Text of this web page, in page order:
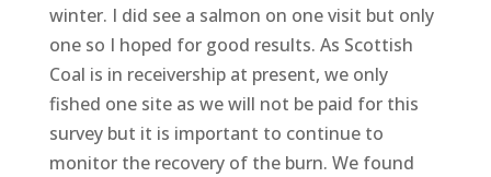
winter. I did see a salmon on one visit but only
one so I hoped for good results. As Scottish
Coal is in receivership at present, we only
fished one site as we will not be paid for this
survey but it is important to continue to
monitor the recovery of the burn. We found